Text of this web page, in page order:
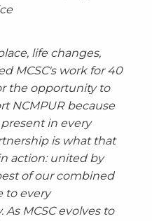
life changes,
MCSC's work for 40
the opportunity to
NCMPUR because
in every
is what that
action: united by
of our combined
to every
MCSC evolves to